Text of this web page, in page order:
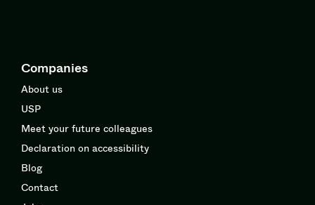
Companies
About us
USP
Meet your future colleagues
Declaration on accessibility
Blog
Contact